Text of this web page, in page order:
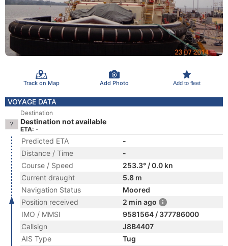
Track on Map Add Photo Add to fleet
VOYAGE DATA
Destination
Destination not available
ETA: -
Predicted ETA
-
Distance / Time
-
Course / Speed
253.3° / 0.0 kn
Current draught
5.8 m
Navigation Status
Moored
Position received
2 min ago
IMO / MMSI
9581564 / 377786000
Callsign
J8B4407
AIS Type
Tug